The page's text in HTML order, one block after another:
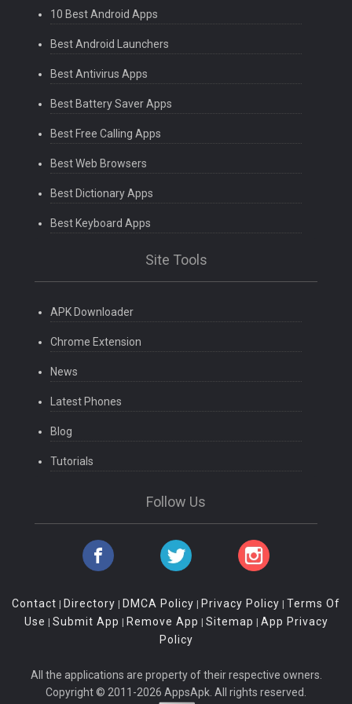
10 Best Android Apps
Best Android Launchers
Best Antivirus Apps
Best Battery Saver Apps
Best Free Calling Apps
Best Web Browsers
Best Dictionary Apps
Best Keyboard Apps
Site Tools
APK Downloader
Chrome Extension
News
Latest Phones
Blog
Tutorials
Follow Us
Contact | Directory | DMCA Policy | Privacy Policy | Terms Of
Use | Submit App | Remove App | Sitemap | App Privacy
Policy
All the applications are property of their respective owners.
Copyright © 2011-2026 AppsApk. All rights reserved.